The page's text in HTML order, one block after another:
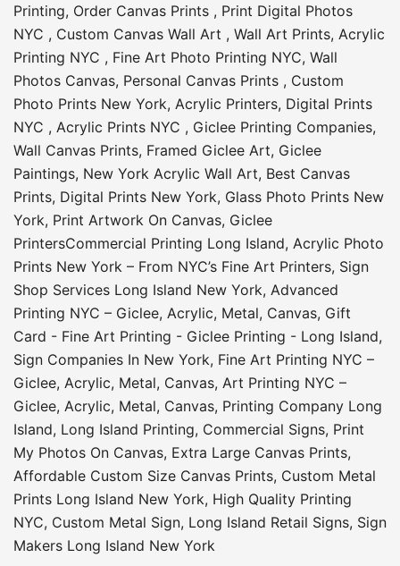
Printing, Order Canvas Prints , Print Digital Photos
NYC , Custom Canvas Wall Art , Wall Art Prints, Acrylic
Printing NYC , Fine Art Photo Printing NYC, Wall
Photos Canvas, Personal Canvas Prints , Custom
Photo Prints New York, Acrylic Printers, Digital Prints
NYC , Acrylic Prints NYC , Giclee Printing Companies,
Wall Canvas Prints, Framed Giclee Art, Giclee
Paintings, New York Acrylic Wall Art, Best Canvas
Prints, Digital Prints New York, Glass Photo Prints New
York, Print Artwork On Canvas, Giclee
PrintersCommercial Printing Long Island, Acrylic Photo
Prints New York – From NYC’s Fine Art Printers, Sign
Shop Services Long Island New York, Advanced
Printing NYC – Giclee, Acrylic, Metal, Canvas, Gift
Card - Fine Art Printing - Giclee Printing - Long Island,
Sign Companies In New York, Fine Art Printing NYC –
Giclee, Acrylic, Metal, Canvas, Art Printing NYC –
Giclee, Acrylic, Metal, Canvas, Printing Company Long
Island, Long Island Printing, Commercial Signs, Print
My Photos On Canvas, Extra Large Canvas Prints,
Affordable Custom Size Canvas Prints, Custom Metal
Prints Long Island New York, High Quality Printing
NYC, Custom Metal Sign, Long Island Retail Signs, Sign
Makers Long Island New York